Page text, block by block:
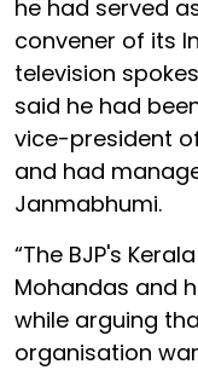
he had served
convener of its
television
said he had
vice-president
and had
Janmabhumi.
“The BJP's
Mohandas and
while arguing
organisation